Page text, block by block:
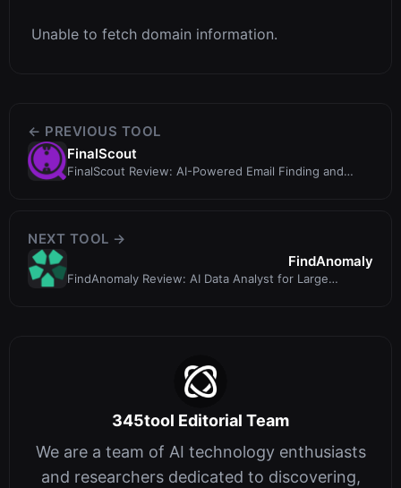
Unable to fetch domain information.
← PREVIOUS TOOL
FinalScout
FinalScout Review: AI-Powered Email Finding and
NEXT TOOL →
FindAnomaly
FindAnomaly Review: AI Data Analyst for Large
345tool Editorial Team
We are a team of AI technology enthusiasts
and researchers dedicated to discovering,